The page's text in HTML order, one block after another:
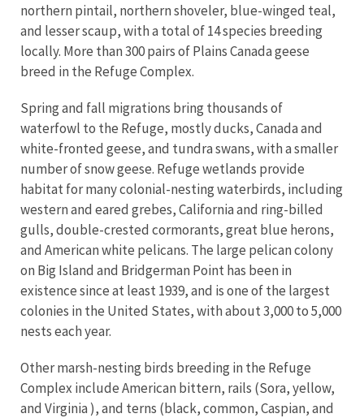
northern pintail, northern shoveler, blue-winged teal,
and lesser scaup, with a total of 14 species breeding
locally. More than 300 pairs of Plains Canada geese
breed in the Refuge Complex.
Spring and fall migrations bring thousands of
waterfowl to the Refuge, mostly ducks, Canada and
white-fronted geese, and tundra swans, with a smaller
number of snow geese. Refuge wetlands provide
habitat for many colonial-nesting waterbirds, including
western and eared grebes, California and ring-billed
gulls, double-crested cormorants, great blue herons,
and American white pelicans. The large pelican colony
on Big Island and Bridgerman Point has been in
existence since at least 1939, and is one of the largest
colonies in the United States, with about 3,000 to 5,000
nests each year.
Other marsh-nesting birds breeding in the Refuge
Complex include American bittern, rails (Sora, yellow,
and Virginia ), and terns (black, common, Caspian, and